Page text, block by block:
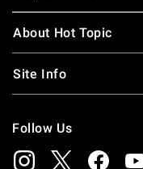
About Hot Topic
Site Info
Follow Us